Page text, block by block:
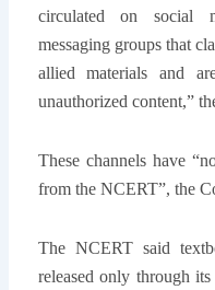
circulated on social
messaging groups that
allied materials and
unauthorized content,”
These channels have
from the NCERT”, the
The NCERT said
released only through